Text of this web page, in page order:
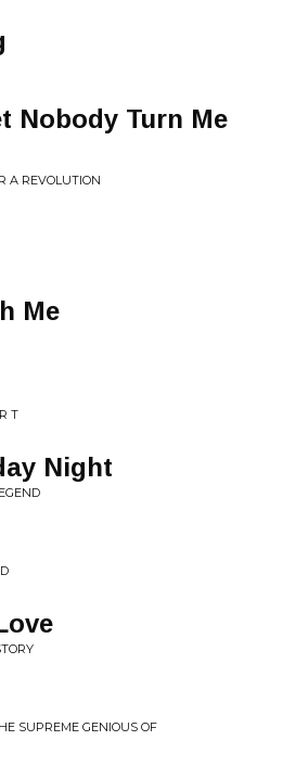
Nobody Turn Me
A REVOLUTION
Me
T
Night
SUPREME GENIOUS OF